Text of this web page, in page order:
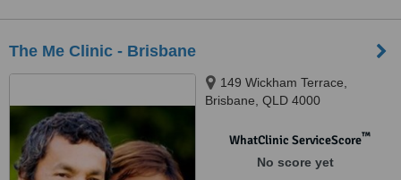
The Me Clinic - Brisbane
149 Wickham Terrace,
Brisbane, QLD 4000
WhatClinic ServiceScore™
No score yet